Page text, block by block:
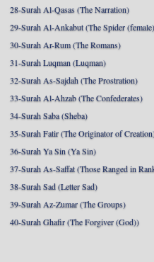
28-Surah Al-Qasas (The Narration)
29-Surah Al-Ankabut (The Spider
30-Surah Ar-Rum (The Romans)
31-Surah Luqman (Luqman)
32-Surah As-Sajdah (The Prostration)
33-Surah Al-Ahzab (The Confederates)
34-Surah Saba (Sheba)
35-Surah Fatir (The Originator of
36-Surah Ya Sin (Ya Sin)
37-Surah As-Saffat (Those Ranged in
38-Surah Sad (Letter Sad)
39-Surah Az-Zumar (The Groups)
40-Surah Ghafir (The Forgiver (God))